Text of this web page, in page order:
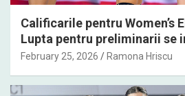
Calificarile pentru Women’s
Lupta pentru preliminarii se
February 25, 2026 Ramona Hriscu